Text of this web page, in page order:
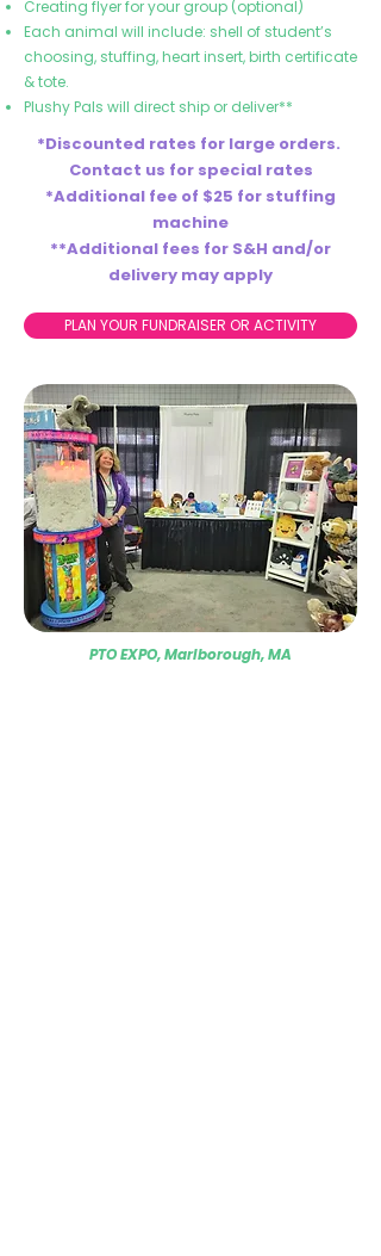
Creating flyer for your group (optional)
Each animal will include: shell of student’s
choosing, stuffing, heart insert, birth certificate
& tote.
Plushy Pals will direct ship or deliver**
*Discounted rates for large orders.
Contact us for special rates
*Additional fee of $25 for stuffing
machine
**Additional fees for S&H and/or
delivery may apply
PLAN YOUR FUNDRAISER OR ACTIVITY
PTO EXPO, Marlborough, MA